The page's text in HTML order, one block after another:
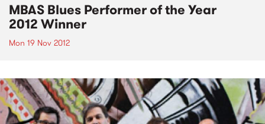
MBAS Blues Performer of the Year
2012 Winner
Mon 19 Nov 2012